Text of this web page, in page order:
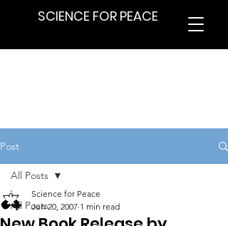
SCIENCE FOR PEACE
Post
All Posts
All Posts
Science for Peace
Jun 20, 2007 1 min read